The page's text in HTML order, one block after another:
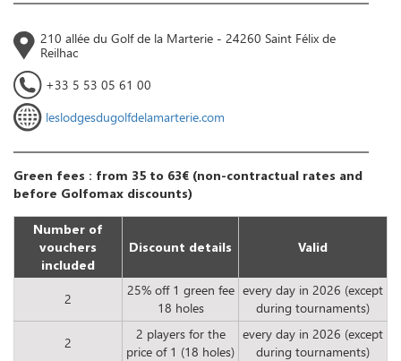
210 allée du Golf de la Marterie - 24260 Saint Félix de
Reilhac
+33 5 53 05 61 00
leslodgesdugolfdelamarterie.com
Green fees : from 35 to 63€ (non-contractual rates and
before Golfomax discounts)
Number of
vouchers
included
Discount details Valid
2
25% off 1 green fee
18 holes
every day in 2026 (except
during tournaments)
2
2 players for the
price of 1 (18 holes)
every day in 2026 (except
during tournaments)